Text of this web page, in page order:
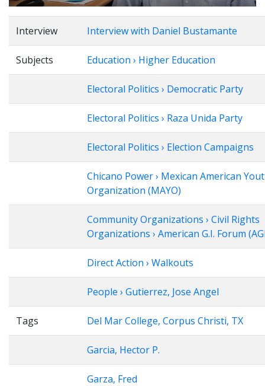
Interview Interview with Daniel Bustamante
Subjects Education › Higher Education
Electoral Politics › Democratic Party
Electoral Politics › Raza Unida Party
Electoral Politics › Election Campaigns
Chicano Power › Mexican American
Organization (MAYO)
Community Organizations › Civil Rights
Organizations › American G.I. Forum
Direct Action › Walkouts
People › Gutierrez, Jose Angel
Tags Del Mar College, Corpus Christi, TX
Garcia, Hector P.
Garza, Fred